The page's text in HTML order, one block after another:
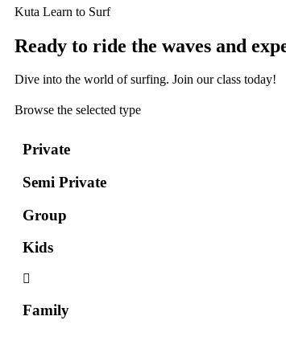
Kuta Learn to Surf
Ready to ride the waves and
Dive into the world of surfing. Join our class today!
Browse the selected type
Private
Semi Private
Group
Kids
Family